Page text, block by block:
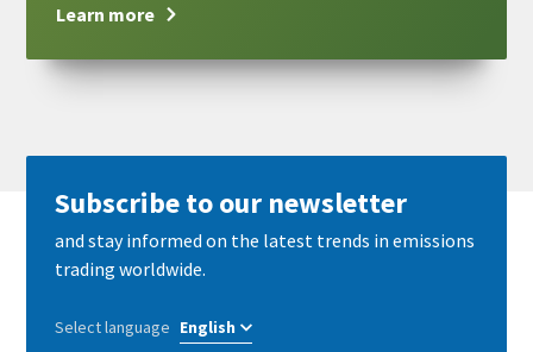
Learn more
Subscribe to our newsletter
and stay informed on the latest trends in emissions
trading worldwide.
Select language